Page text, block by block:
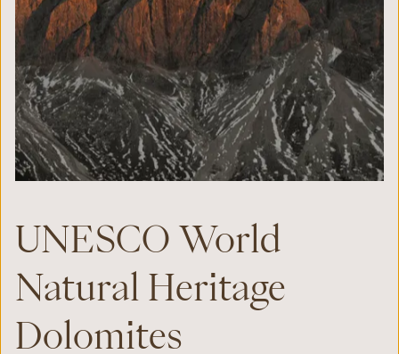
UNESCO World
Natural Heritage
Dolomites